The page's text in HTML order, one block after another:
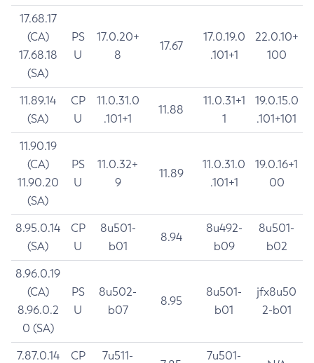
17.68.17
(CA)
17.68.18
(SA)
PS
U
17.0.20+
8
17.67
17.0.19.0
.101+1
22.0.10+
100
11.89.14
(SA)
CP
U
11.0.31.0
.101+1
11.88
11.0.31+1
1
19.0.15.0
.101+101
11.90.19
(CA)
11.90.20
(SA)
PS
U
11.0.32+
9
11.89
11.0.31.0
.101+1
19.0.16+1
00
8.95.0.14
(SA)
CP
U
8u501-
b01
8.94
8u492-
b09
8u501-
b02
8.96.0.19
(CA)
8.96.0.2
0 (SA)
PS
U
8u502-
b07
8.95
8u501-
b01
jfx8u50
2-b01
7.87.0.14
CP
7u511-
7u501-